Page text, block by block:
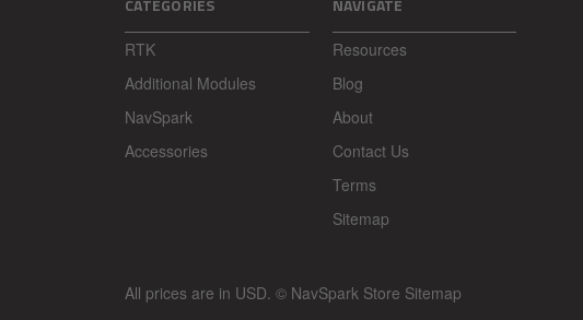
RTK
Additional Modules
NavSpark
Accessories
Resources
Blog
About
Contact Us
Terms
Sitemap
All prices are in USD. © NavSpark Store Sitemap